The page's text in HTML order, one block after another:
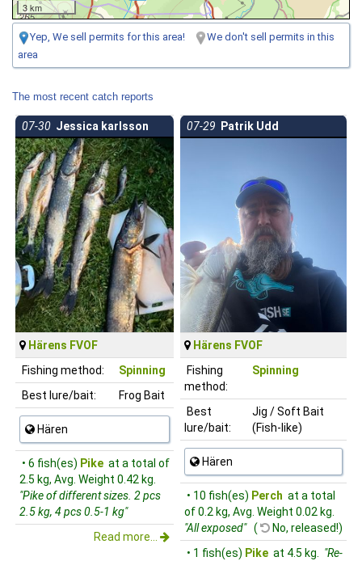
3 km
Yep, We sell permits for this area!
We don't sell permits in this
area
The most recent catch reports
07-30 Jessica karlsson
Härens FVOF
Fishing method:
Spinning
Best lure/bait:
Frog Bait
Hären
• 6 fish(es) Pike at a total of
2.5 kg, Avg. Weight 0.42 kg.
"Pike of different sizes. 2 pcs
2.5 kg, 4 pcs 0.5-1 kg"
Read more...
07-29 Patrik Udd
Härens FVOF
Fishing
method:
Spinning
Best
lure/bait:
Jig / Soft Bait
(Fish-like)
Hären
• 10 fish(es) Perch at a total
of 0.2 kg, Avg. Weight 0.02 kg.
"All exposed" (
No, released!)
• 1 fish(es) Pike at 4.5 kg.
"Re-